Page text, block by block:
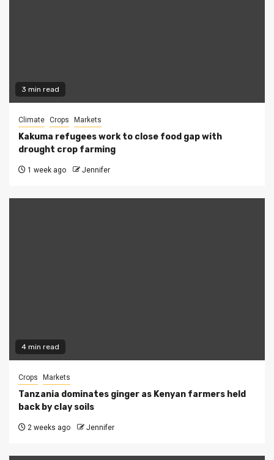
3 min read
Climate Crops Markets
Kakuma refugees work to close food gap with
drought crop farming
1 week ago Jennifer
4 min read
Crops Markets
Tanzania dominates ginger as Kenyan farmers held
back by clay soils
2 weeks ago Jennifer